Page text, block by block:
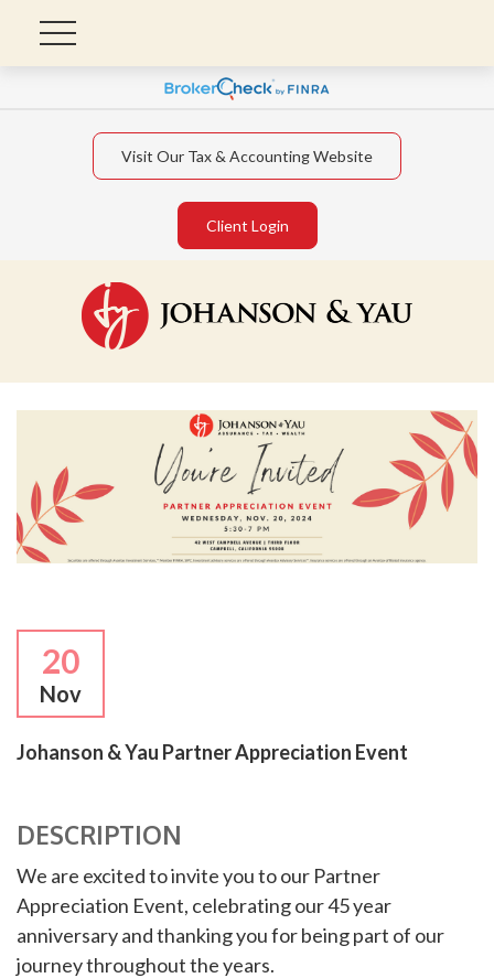
Visit Our Tax & Accounting Website
Client Login
20
Nov
Johanson & Yau Partner Appreciation Event
DESCRIPTION
We are excited to invite you to our Partner
Appreciation Event, celebrating our 45 year
anniversary and thanking you for being part of our
journey throughout the years.